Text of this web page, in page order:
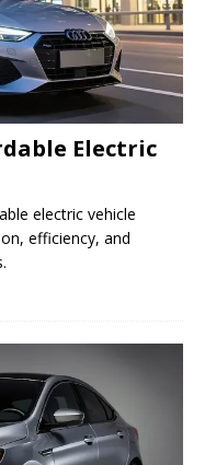
Electric
electric vehicle
efficiency, and